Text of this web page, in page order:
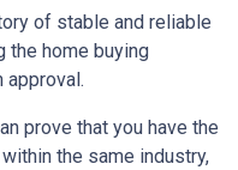
of stable and reliable
the home buying
approval.
prove that you have the
the same industry,